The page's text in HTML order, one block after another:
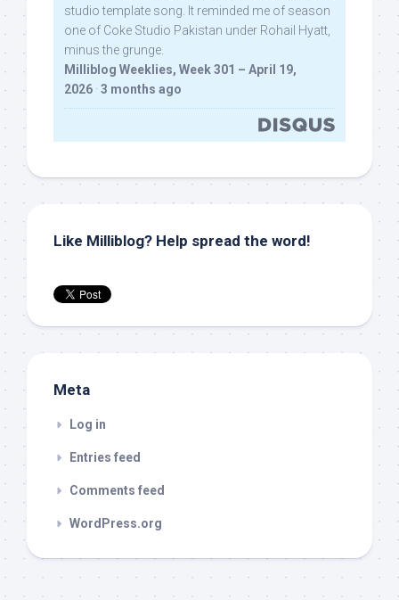
studio template song. It reminded me of season
one of Coke Studio Pakistan under Rohail Hyatt,
minus the grunge.
Milliblog Weeklies, Week 301 – April 19,
2026 · 3 months ago
Like Milliblog? Help spread the word!
Meta
Log in
Entries feed
Comments feed
WordPress.org